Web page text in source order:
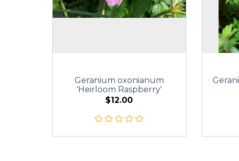
Geranium oxonianum
'Heirloom Raspberry'
$12.00